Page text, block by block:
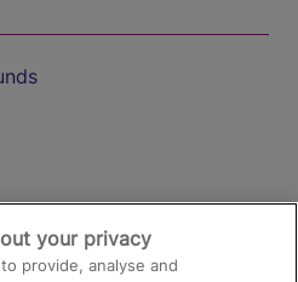
your privacy
provide, analyse and